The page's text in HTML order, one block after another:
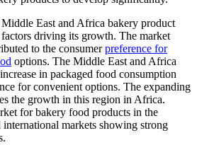
East and Africa bakery product
driving its growth. The market
to the consumerpreference for
options. The Middle East and Africa
in packaged food consumption
for convenient options. The expanding
the growth in this region in Africa.
for bakery food products in the
markets showing strong